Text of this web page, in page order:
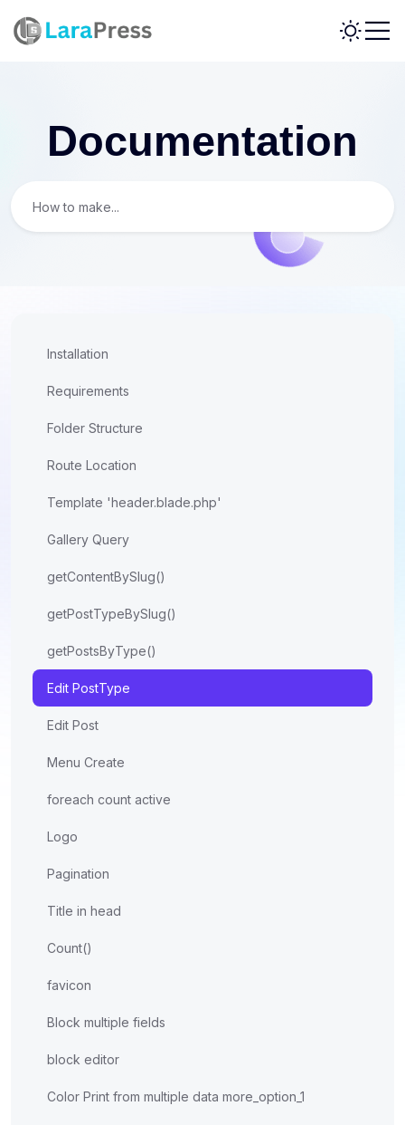
Documentation
Installation
Requirements
Folder Structure
Route Location
Template 'header.blade.php'
Gallery Query
getContentBySlug()
getPostTypeBySlug()
getPostsByType()
Edit PostType
Edit Post
Menu Create
foreach count active
Logo
Pagination
Title in head
Count()
favicon
Block multiple fields
block editor
Color Print from multiple data more_option_1